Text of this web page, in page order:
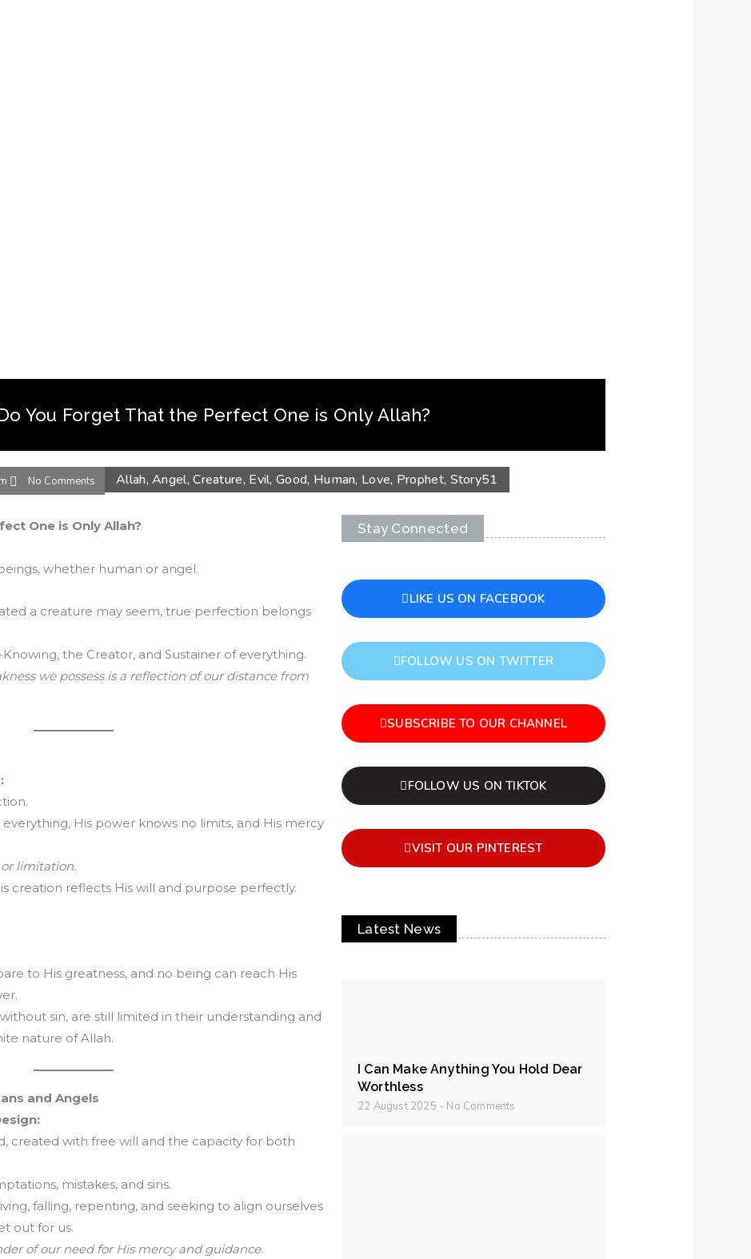
You Forget That the Perfect One is Only Allah?
No Comments Allah,Angel,Creature, Evil,Good, Human, Love, Prophet, Story51
One is Only Allah?
whether human or angel.
a creature may seem, true perfection belongs
the Creator, and Sustainer of everything.
we possess is a reflection of our distance from
His power knows no limits, and His mercy
or limitation.
creation reflects His will and purpose perfectly.
to His greatness, and no being can reach His
sin, are still limited in their understanding and
nature of Allah.
and Angels
created with free will and the capacity for both
mistakes, and sins.
falling, repenting, and seeking to align ourselves
out for us.
of our need for His mercy and guidance.
Stay Connected
LIKE US ON FACEBOOK
FOLLOW US ON TWITTER
SUBSCRIBE TO OUR CHANNEL
FOLLOW US ON TIKTOK
VISIT OUR PINTEREST
Latest News
I Can Make Anything You Hold Dear
Worthless
22 August 2025 No Comments